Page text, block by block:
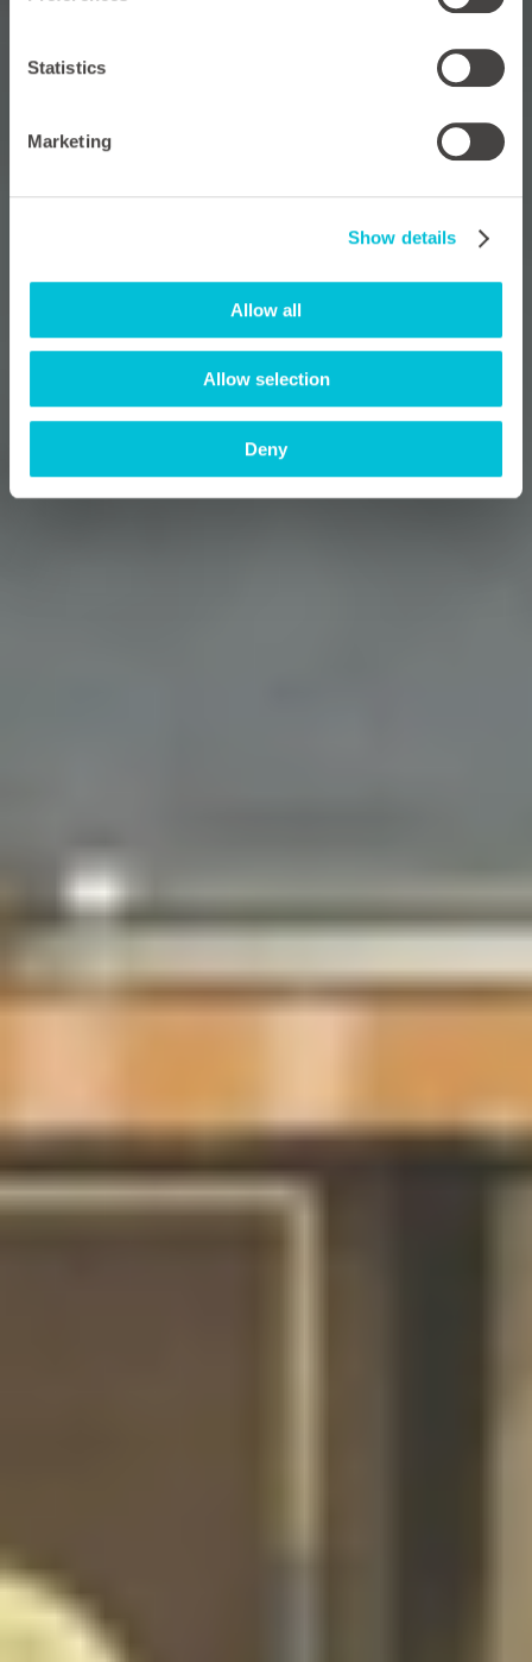
Statistics
Marketing
Show details
Allow all
Allow selection
Deny